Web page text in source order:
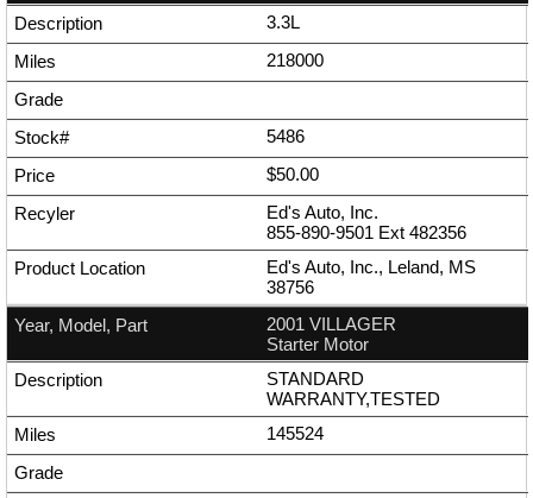
3.3L
218000
5486
$50.00
Ed's Auto, Inc.
855-890-9501 Ext 482356
Ed's Auto, Inc., Leland, MS
38756
2001 VILLAGER
Starter Motor
STANDARD
WARRANTY,TESTED
145524